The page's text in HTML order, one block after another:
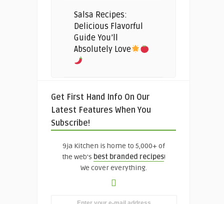
Salsa Recipes:
Delicious Flavorful
Guide You’ll
Absolutely Love
Get First Hand Info On Our
Latest Features When You
Subscribe!
9ja Kitchen is home to 5,000+ of
the web's best branded recipes!
We cover everything.